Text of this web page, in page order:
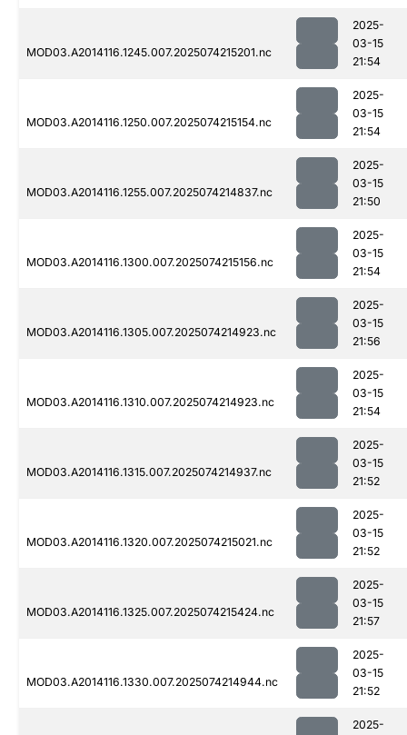
MOD03.A2014116.1245.007.2025074215201.nc
2025-
03-15
21:54
MOD03.A2014116.1250.007.2025074215154.nc
2025-
03-15
21:54
MOD03.A2014116.1255.007.2025074214837.nc
2025-
03-15
21:50
MOD03.A2014116.1300.007.2025074215156.nc
2025-
03-15
21:54
MOD03.A2014116.1305.007.2025074214923.nc
2025-
03-15
21:56
MOD03.A2014116.1310.007.2025074214923.nc
2025-
03-15
21:54
MOD03.A2014116.1315.007.2025074214937.nc
2025-
03-15
21:52
MOD03.A2014116.1320.007.2025074215021.nc
2025-
03-15
21:52
MOD03.A2014116.1325.007.2025074215424.nc
2025-
03-15
21:57
MOD03.A2014116.1330.007.2025074214944.nc
2025-
03-15
21:52
2025-